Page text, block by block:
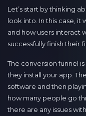
Let’s start by thinking
look into. In this case, it
and how users interact
successfully finish their
The conversion funnel
they install your app.
software and then
how many people go
there are any issues